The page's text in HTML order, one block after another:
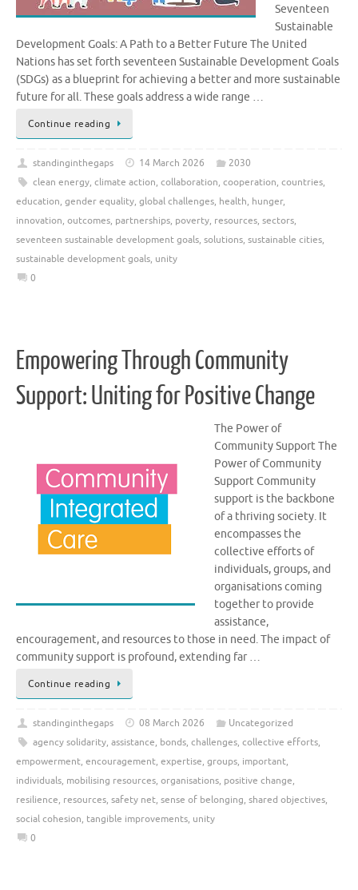
Seventeen
Sustainable
Development Goals: A Path to a Better Future The United
Nations has set forth seventeen Sustainable Development Goals
(SDGs) as a blueprint for achieving a better and more sustainable
future for all. These goals address a wide range …
Continue reading
standinginthegaps 14 March 2026
2030
clean energy, climate action, collaboration, cooperation, countries,
education, gender equality, global challenges, health, hunger,
innovation, outcomes, partnerships, poverty, resources, sectors,
seventeen sustainable development goals, solutions, sustainable cities,
sustainable development goals, unity
0
Empowering Through Community
Support: Uniting for Positive Change
The Power of
Community Support The
Power of Community
Support Community
support is the backbone
of a thriving society. It
encompasses the
collective efforts of
individuals, groups, and
organisations coming
together to provide
assistance,
encouragement, and resources to those in need. The impact of
community support is profound, extending far …
Continue reading
standinginthegaps 08 March 2026
Uncategorized
agency solidarity, assistance, bonds, challenges, collective efforts,
empowerment, encouragement, expertise, groups, important,
individuals, mobilising resources, organisations, positive change,
resilience, resources, safety net, sense of belonging, shared objectives,
social cohesion, tangible improvements, unity
0